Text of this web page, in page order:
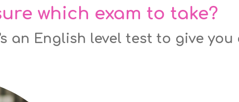
which exam to take?
an English level test to give you